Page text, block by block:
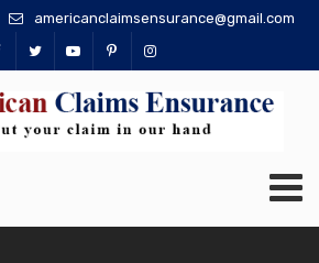
americanclaimsensurance@gmail.com